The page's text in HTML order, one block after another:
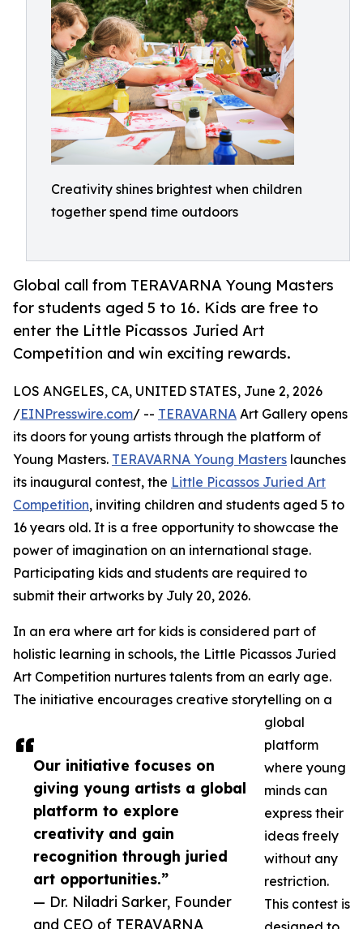
Creativity shines brightest when children
together spend time outdoors
Global call from TERAVARNA Young Masters
for students aged 5 to 16. Kids are free to
enter the Little Picassos Juried Art
Competition and win exciting rewards.
Our initiative focuses on
giving young artists a global
platform to explore
creativity and gain
recognition through juried
art opportunities.”
— Dr. Niladri Sarker, Founder
and CEO of TERAVARNA
LOS ANGELES, CA, UNITED STATES, June 2, 2026
/EINPresswire.com/ -- TERAVARNA Art Gallery opens
its doors for young artists through the platform of
Young Masters. TERAVARNA Young Masters launches
its inaugural contest, the Little Picassos Juried Art
Competition, inviting children and students aged 5 to
16 years old. It is a free opportunity to showcase the
power of imagination on an international stage.
Participating kids and students are required to
submit their artworks by July 20, 2026.
In an era where art for kids is considered part of
holistic learning in schools, the Little Picassos Juried
Art Competition nurtures talents from an early age.
The initiative encourages creative storytelling on a
global
platform
where young
minds can
express their
ideas freely
without any
restriction.
This contest is